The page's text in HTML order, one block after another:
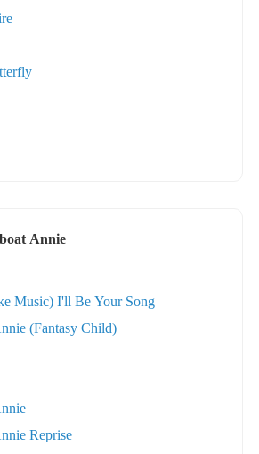
Annie
Music) I'll Be Your Song
(Fantasy Child)
Reprise